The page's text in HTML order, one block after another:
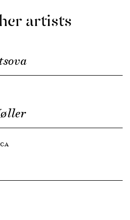
artists